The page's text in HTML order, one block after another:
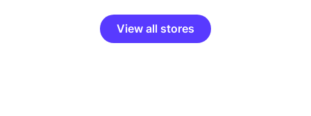
View all stores